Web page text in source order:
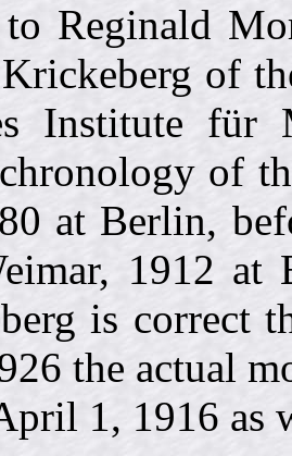
Reginald
of
Institute für
of
at Berlin,
1912 at
is correct
the actual
1, 1916 as